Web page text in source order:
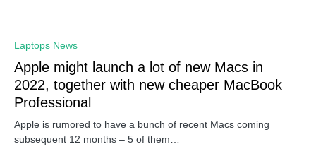
Laptops News
Apple might launch a lot of new Macs in
2022, together with new cheaper MacBook
Professional
Apple is rumored to have a bunch of recent Macs coming
subsequent 12 months – 5 of them…